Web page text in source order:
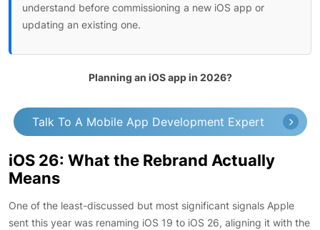
understand before commissioning a new iOS app or
updating an existing one.
Planning an iOS app in 2026?
Talk To A Mobile App Development Expert
iOS 26: What the Rebrand Actually
Means
One of the least-discussed but most significant signals Apple
sent this year was renaming iOS 19 to iOS 26, aligning it with the